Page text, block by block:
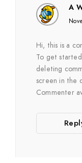
A
Hi, this is a
To get
deleting
screen in the
Commenter